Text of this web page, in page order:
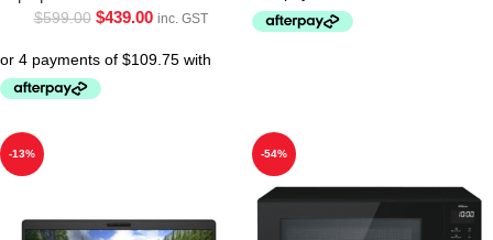
$599.00 $439.00 inc. GST
-13% -54%